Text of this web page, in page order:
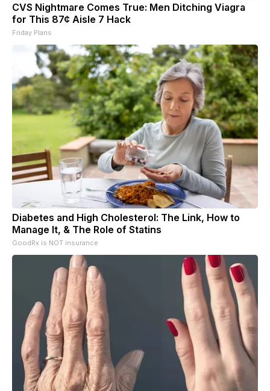
CVS Nightmare Comes True: Men Ditching Viagra
for This 87¢ Aisle 7 Hack
Friday Plans
Diabetes and High Cholesterol: The Link, How to
Manage It, & The Role of Statins
GoodRx is NOT insurance